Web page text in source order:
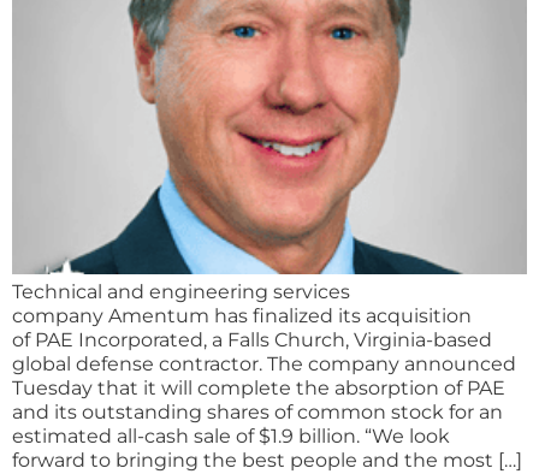
Technical and engineering services
company Amentum has finalized its acquisition
of PAE Incorporated, a Falls Church, Virginia-based
global defense contractor. The company announced
Tuesday that it will complete the absorption of PAE
and its outstanding shares of common stock for an
estimated all-cash sale of $1.9 billion. “We look
forward to bringing the best people and the most […]